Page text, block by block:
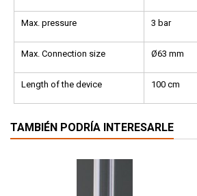
Max. pressure 3 bar
Max. Connection size Ø63 mm
Length of the device 100 cm
TAMBIÉN PODRÍA INTERESARLE